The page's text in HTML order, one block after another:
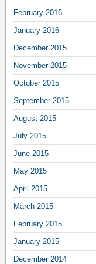
February 2016
January 2016
December 2015
November 2015
October 2015
September 2015
August 2015
July 2015
June 2015
May 2015
April 2015
March 2015
February 2015
January 2015
December 2014